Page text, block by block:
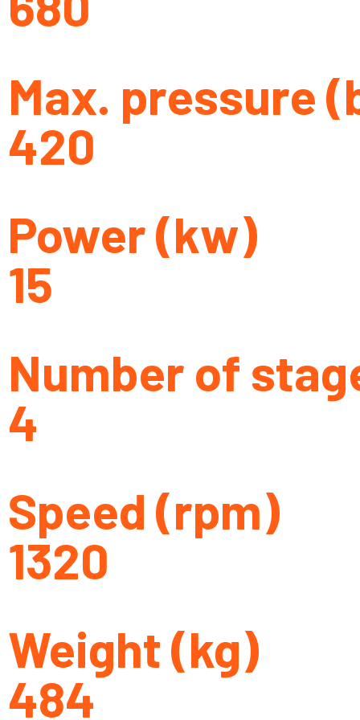
Max. pressure
420
Power (kw)
15
Number of
4
Speed (rpm)
1320
Weight (kg)
484